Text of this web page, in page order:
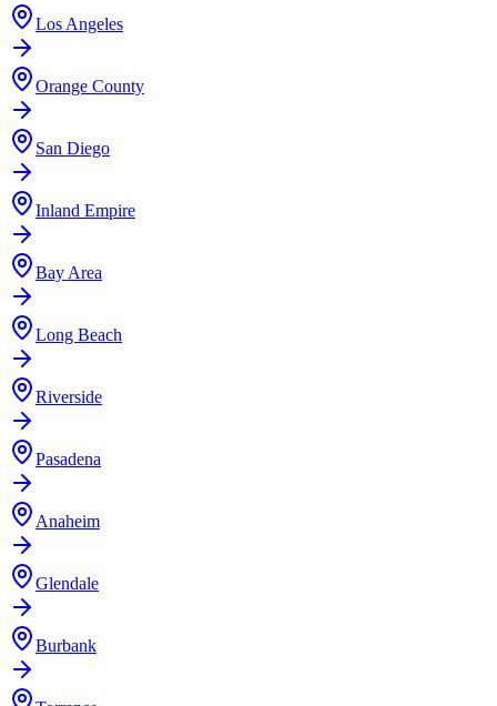
Los Angeles
Orange County
San Diego
Inland Empire
Bay Area
Long Beach
Riverside
Pasadena
Anaheim
Glendale
Burbank